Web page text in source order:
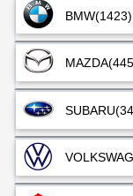
BMW(1423)
MAZDA
SUBARU